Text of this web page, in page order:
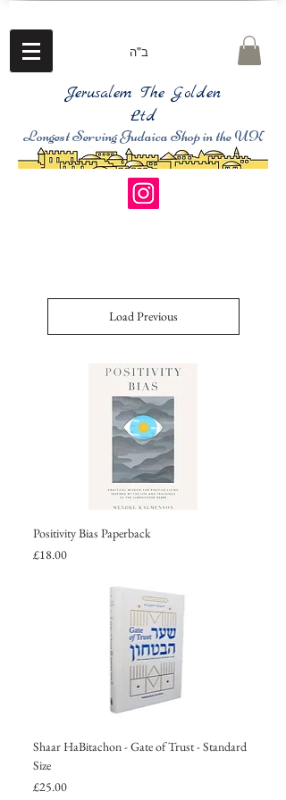
ב"ה
Jerusalem The Golden
Ltd
Longest Serving Judaica Shop in the UK
Load Previous
Positivity Bias Paperback
Price
£18.00
Shaar HaBitachon - Gate of Trust - Standard
Size
Price
£25.00